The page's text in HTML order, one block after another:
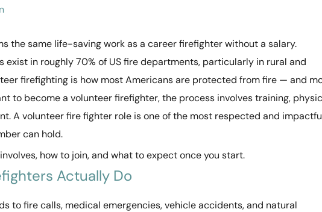
the same life-saving work as a career firefighter without a salary.
exist in roughly 70% of US fire departments, particularly in rural and
firefighting is how most Americans are protected from fire — and
to become a volunteer firefighter, the process involves training,
A volunteer fire fighter role is one of the most respected and
can hold.
how to join, and what to expect once you start.
Actually Do
to fire calls, medical emergencies, vehicle accidents, and natural